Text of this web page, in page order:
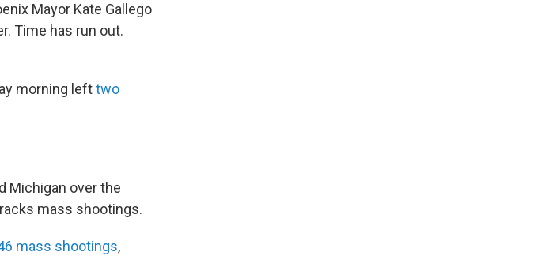
Mayor Kate Gallego
Time has run out.
morning lefttwo
Michigan over the
mass shootings.
mass shootings,